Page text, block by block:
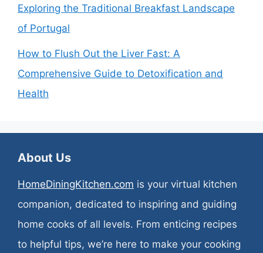
Exploring the Traditional Breakfast Landscape
of Portugal
How to Flush Out the Liver Fast: A
Comprehensive Guide to Detoxification and
Health
About Us
HomeDiningKitchen.com is your virtual kitchen
companion, dedicated to inspiring and guiding
home cooks of all levels. From enticing recipes
to helpful tips, we’re here to make your cooking